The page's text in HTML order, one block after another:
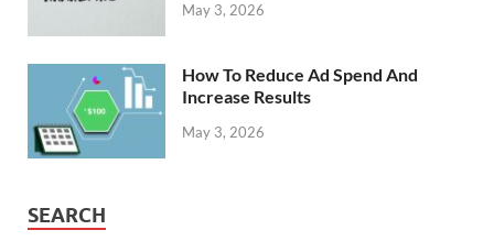
May 3, 2026
How To Reduce Ad Spend And
Increase Results
May 3, 2026
SEARCH